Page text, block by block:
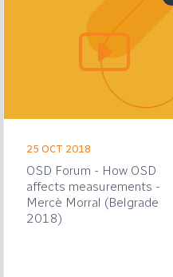
25 OCT 2018
OSD Forum - How OSD
affects measurements -
Mercè Morral (Belgrade
2018)